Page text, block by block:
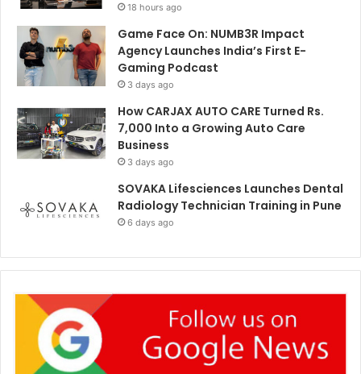
18 hours ago
Game Face On: NUMB3R Impact
Agency Launches India’s First E-
Gaming Podcast
3 days ago
How CARJAX AUTO CARE Turned Rs.
7,000 Into a Growing Auto Care
Business
3 days ago
SOVAKA Lifesciences Launches Dental
Radiology Technician Training in Pune
6 days ago